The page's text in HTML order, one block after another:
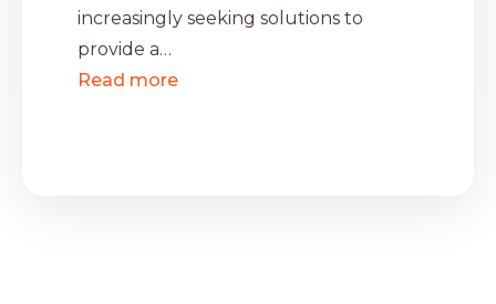
increasingly seeking solutions to
provide a…
Read more